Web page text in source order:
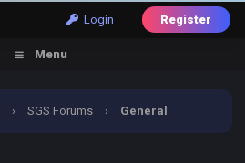
Login Register
Menu
› SGS Forums › General